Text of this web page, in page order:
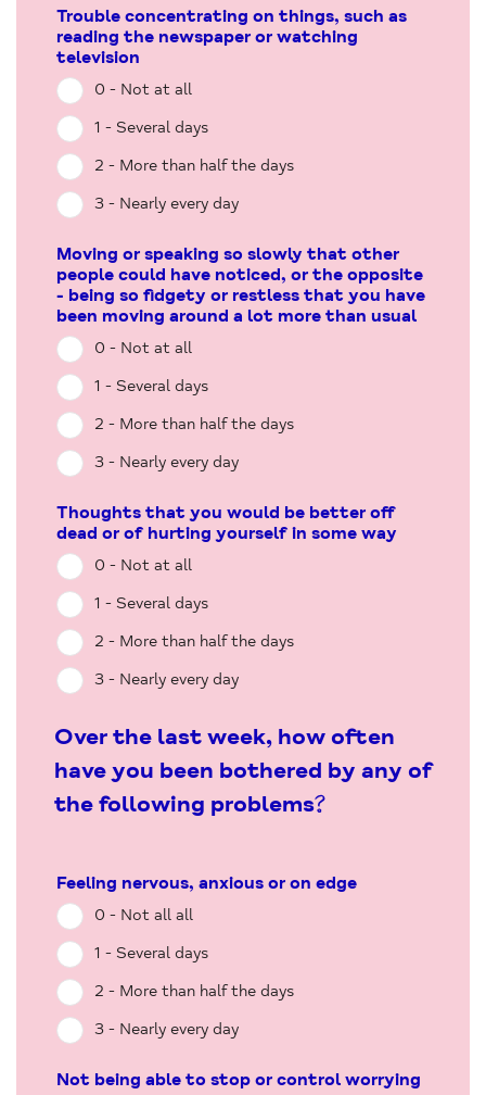
Trouble concentrating on things, such as
reading the newspaper or watching
television
0 - Not at all
1 - Several days
2 - More than half the days
3 - Nearly every day
Moving or speaking so slowly that other
people could have noticed, or the opposite
- being so fidgety or restless that you have
been moving around a lot more than usual
0 - Not at all
1 - Several days
2 - More than half the days
3 - Nearly every day
Thoughts that you would be better off
dead or of hurting yourself in some way
0 - Not at all
1 - Several days
2 - More than half the days
3 - Nearly every day
Over the last week, how often
have you been bothered by any of
the following problems?
Feeling nervous, anxious or on edge
0 - Not all all
1 - Several days
2 - More than half the days
3 - Nearly every day
Not being able to stop or control worrying